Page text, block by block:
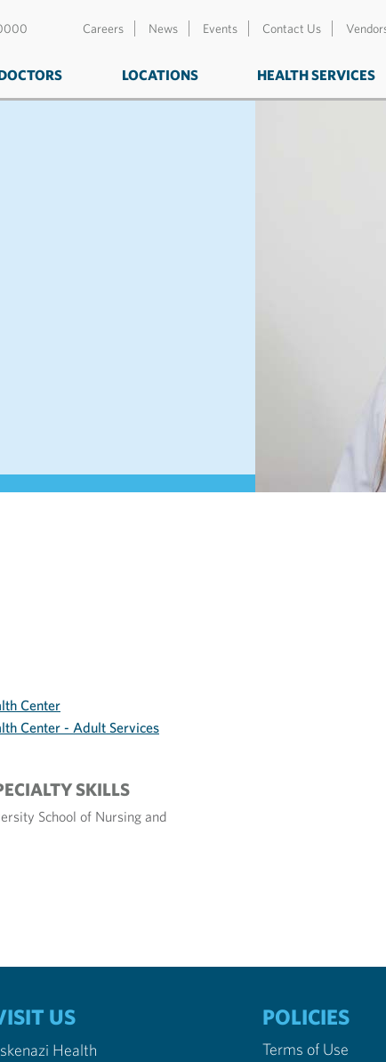
Careers News Events Contact Us
LOCATIONS HEALTH SERVICES
Center
Center - Adult Services
SKILLS
School of Nursing and
US
Health
POLICIES
Terms of Use